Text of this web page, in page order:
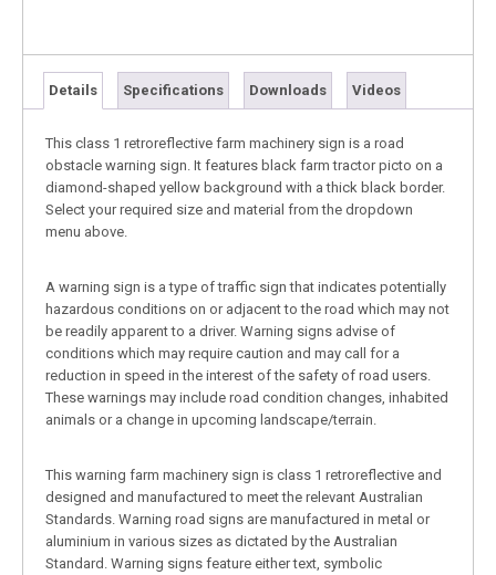
Details Specifications Downloads Videos
This class 1 retroreflective farm machinery sign is a road
obstacle warning sign. It features black farm tractor picto on a
diamond-shaped yellow background with a thick black border.
Select your required size and material from the dropdown
menu above.
A warning sign is a type of traffic sign that indicates potentially
hazardous conditions on or adjacent to the road which may not
be readily apparent to a driver. Warning signs advise of
conditions which may require caution and may call for a
reduction in speed in the interest of the safety of road users.
These warnings may include road condition changes, inhabited
animals or a change in upcoming landscape/terrain.
This warning farm machinery sign is class 1 retroreflective and
designed and manufactured to meet the relevant Australian
Standards. Warning road signs are manufactured in metal or
aluminium in various sizes as dictated by the Australian
Standard. Warning signs feature either text, symbolic